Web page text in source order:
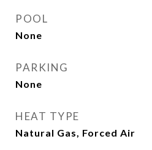
POOL
None
PARKING
None
HEAT TYPE
Natural Gas, Forced Air